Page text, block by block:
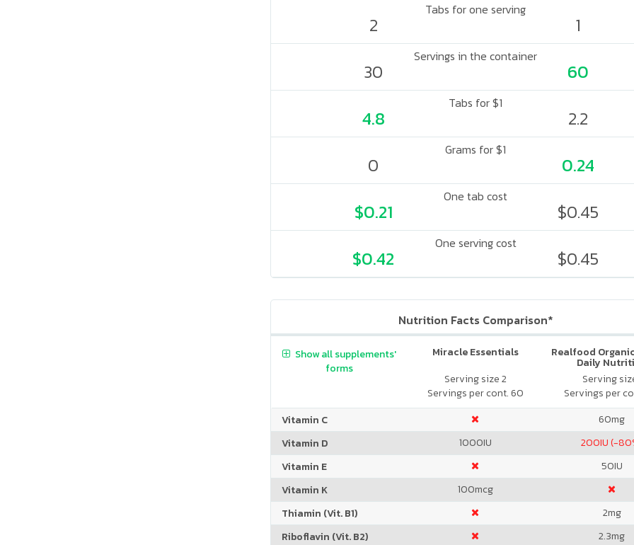
Tabs for one serving
2 1
Servings in the container
30 60
Tabs for $1
4.8 2.2
Grams for $1
0 0.24
One tab cost
$0.21 $0.45
One serving cost
$0.42 $0.45
Nutrition Facts Comparison*
Miracle Essentials
Serving size 2
Servings per cont. 60
Realfood
Daily
Serving
Servings per
Show all supplements'
forms
Vitamin C 60mg
Vitamin D
1000IU 200IU (-
Vitamin E
50IU
Vitamin K
100mcg
Thiamin (Vit. B1)
2mg
Riboflavin (Vit. B2)
2.3mg